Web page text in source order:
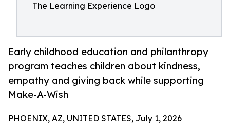
The Learning Experience Logo
Early childhood education and philanthropy
program teaches children about kindness,
empathy and giving back while supporting
Make-A-Wish
PHOENIX, AZ, UNITED STATES, July 1, 2026